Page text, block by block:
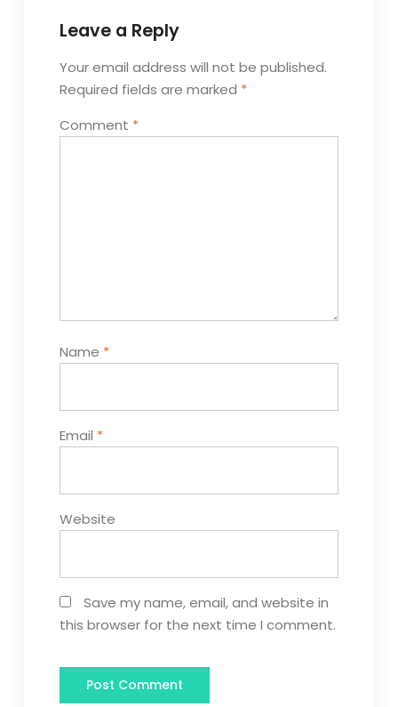
Leave a Reply
Your email address will not be published.
Required fields are marked *
Comment *
Name *
Email *
Website
Save my name, email, and website in
this browser for the next time I comment.